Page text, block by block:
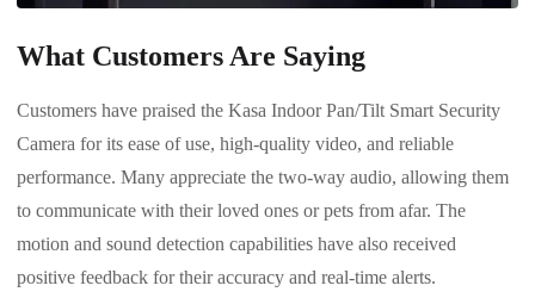
What Customers Are Saying
Customers have praised the Kasa Indoor Pan/Tilt Smart Security
Camera for its ease of use, high-quality video, and reliable
performance. Many appreciate the two-way audio, allowing them
to communicate with their loved ones or pets from afar. The
motion and sound detection capabilities have also received
positive feedback for their accuracy and real-time alerts.